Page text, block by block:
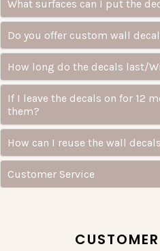
What surfaces can I put the
Do you offer custom wall
How long do the decals last/
If I leave the decals on for 12
them?
How can I reuse the wall
Customer Service